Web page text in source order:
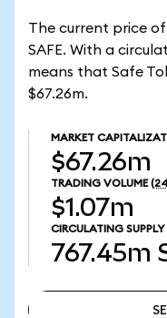
The current price of
SAFE. With a
means that Safe
$67.26m.
MARKET
$67.26m
TRADING VOLUME
$1.07m
CIRCULATING SUPPLY
767.45m